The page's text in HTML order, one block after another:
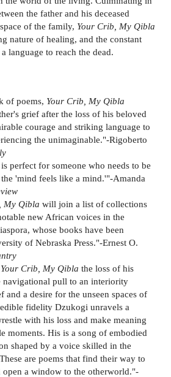
the father and his deceased
of the family, Your Crib, My Qibla
nature of healing, and the constant
language to reach the dead.
of poems, Your Crib, My Qibla
grief after the loss of his beloved
courage and striking language to
the unimaginable."-Rigoberto
is perfect for someone who needs to be
'mind feels like a mind.'"-Amanda
My Qibla will join a list of collections
new African voices in the
whose books have been
of Nebraska Press."-Ernest O.
Your Crib, My Qibla the loss of his
navigational pull to an interiority
and a desire for the unseen spaces of
fidelity Dzukogi unravels a
with his loss and make meaning
moments. His is a song of embodied
shaped by a voice skilled in the
are poems that find their way to
open a window to the otherworld."-